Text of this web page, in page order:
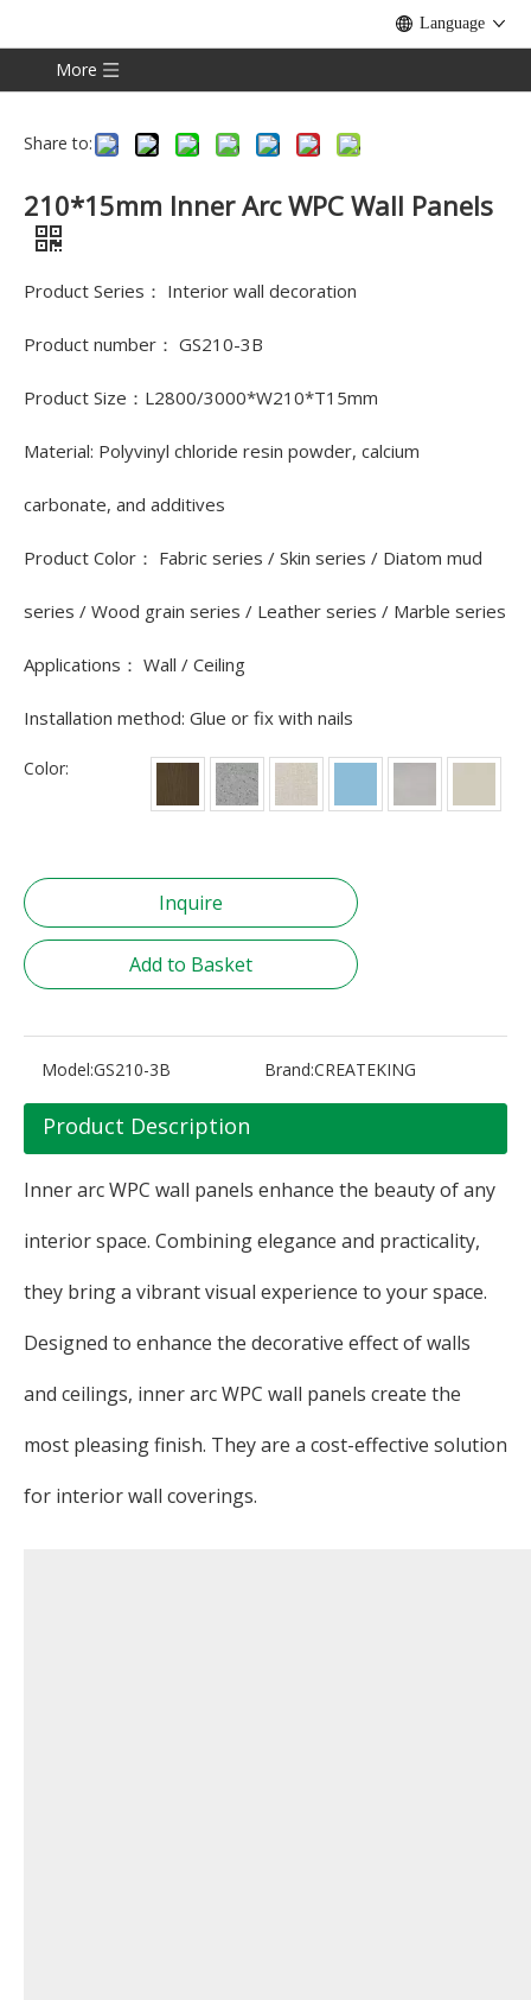
Language
More
Share to:
210*15mm Inner Arc WPC Wall Panels
Product Series： Interior wall decoration
Product number： GS210-3B
Product Size：L2800/3000*W210*T15mm
Material: Polyvinyl chloride resin powder, calcium
carbonate, and additives
Product Color： Fabric series / Skin series / Diatom mud
series / Wood grain series / Leather series / Marble series
Applications： Wall / Ceiling
Installation method: Glue or fix with nails
Color:
Inquire
Add to Basket
Model:GS210-3B Brand:CREATEKING
Product Description
Inner arc WPC wall panels enhance the beauty of any
interior space. Combining elegance and practicality,
they bring a vibrant visual experience to your space.
Designed to enhance the decorative effect of walls
and ceilings, inner arc WPC wall panels create the
most pleasing finish. They are a cost-effective solution
for interior wall coverings.